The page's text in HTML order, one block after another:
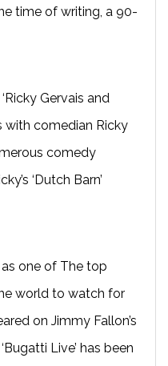
time of writing, a 90-
Gervais and
with comedian Ricky
comedy
‘Dutch Barn’
one of The top
world to watch for
on Jimmy Fallon’s
Live’ has been